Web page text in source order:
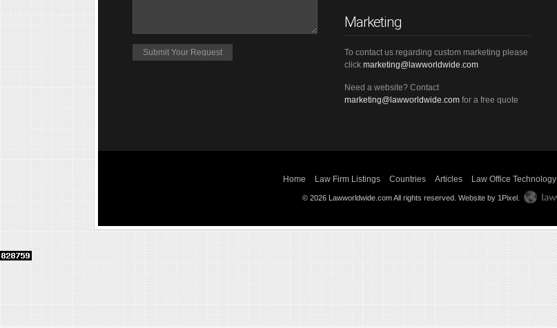
Marketing
To contact us regarding custom marketing please
clickmarketing@lawworldwide.com
Need a website? Contact
marketing@lawworldwide.com for a free quote
Home Law Firm Listings Countries Articles Law Office Technology
© 2026 Lawworldwide.com All rights reserved. Website by 1Pixel